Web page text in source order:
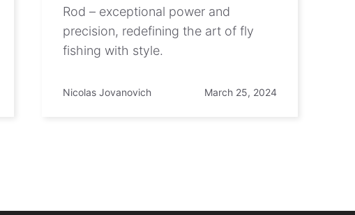
Rod – exceptional power and
precision, redefining the art of fly
fishing with style.
Nicolas Jovanovich March 25, 2024